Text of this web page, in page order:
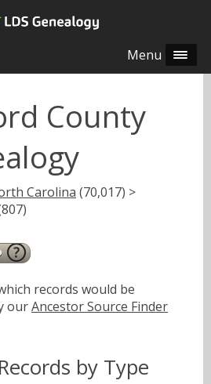
Menu
County
Carolina (70,017) >
records would be
ourAncestor Source Finder
by Type